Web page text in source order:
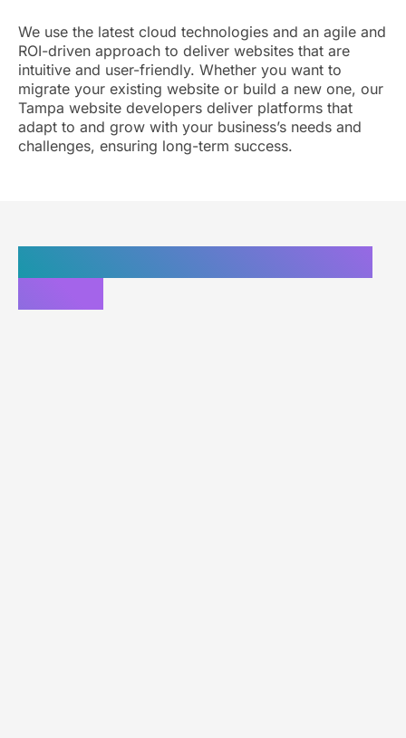
We use the latest cloud technologies and an agile and
ROI-driven approach to deliver websites that are
intuitive and user-friendly. Whether you want to
migrate your existing website or build a new one, our
Tampa website developers deliver platforms that
adapt to and grow with your business’s needs and
challenges, ensuring long-term success.